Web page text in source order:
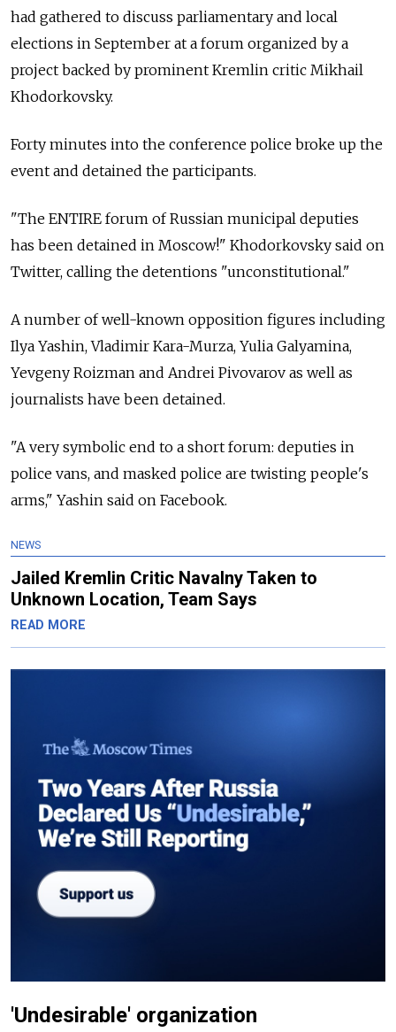
had gathered to discuss parliamentary and local
elections in September at a forum organized by a
project backed by prominent Kremlin critic Mikhail
Khodorkovsky.
Forty minutes into the conference police broke up the
event and detained the participants.
"The ENTIRE forum of Russian municipal deputies
has been detained in Moscow!" Khodorkovsky said on
Twitter, calling the detentions "unconstitutional."
A number of well-known opposition figures including
Ilya Yashin, Vladimir Kara-Murza, Yulia Galyamina,
Yevgeny Roizman and Andrei Pivovarov as well as
journalists have been detained.
"A very symbolic end to a short forum: deputies in
police vans, and masked police are twisting people's
arms," Yashin said on Facebook.
NEWS
Jailed Kremlin Critic Navalny Taken to
Unknown Location, Team Says
READ MORE
'Undesirable' organization